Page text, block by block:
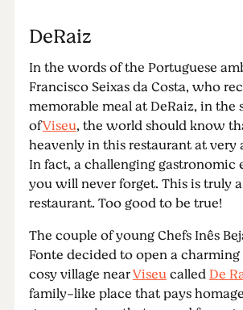
DeRaiz
In the words of the Portuguese
Francisco Seixas da Costa, who
memorable meal at DeRaiz, in the
ofViseu, the world should know
heavenly in this restaurant at very
In fact, a challenging gastronomic
you will never forget. This is truly
restaurant. Too good to be true!
The couple of young Chefs Inês
Fonte decided to open a
cosy village nearViseucalledDe
family-like place that pays